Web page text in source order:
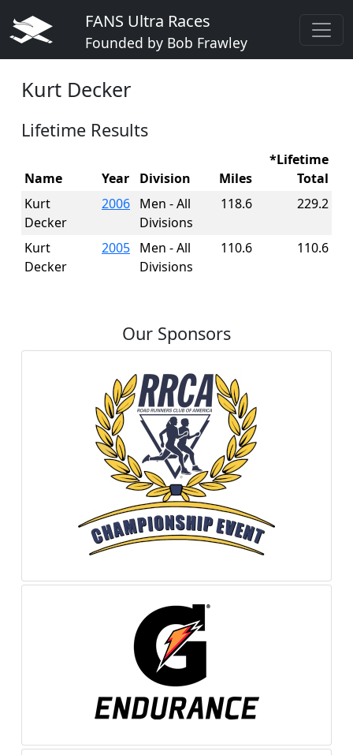
FANS Ultra Races
Founded by Bob Frawley
Kurt Decker
Lifetime Results
Name Year Division Miles
*Lifetime
Total
Kurt
Decker
2006 Men - All
Divisions
118.6 229.2
Kurt
Decker
2005 Men - All
Divisions
110.6 110.6
Our Sponsors